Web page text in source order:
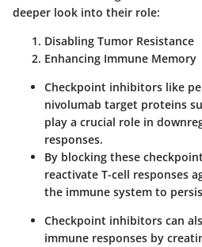
deeper look into their role:
Disabling Tumor Resistance
Enhancing Immune Memory
Checkpoint inhibitors like
nivolumab target proteins
play a crucial role in
responses.
By blocking these
reactivate T-cell responses
the immune system to
Checkpoint inhibitors can
immune responses by